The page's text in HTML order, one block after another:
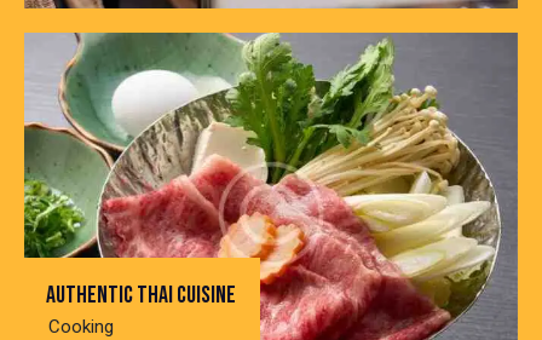
Authentic thai cuisine
Cooking